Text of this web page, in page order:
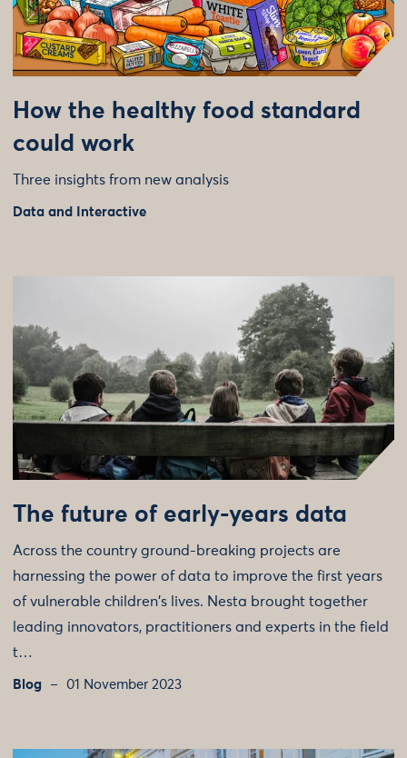
How the healthy food standard
could work
Three insights from new analysis
Data and Interactive
The future of early-years data
Across the country ground-breaking projects are
harnessing the power of data to improve the first years
of vulnerable children's lives. Nesta brought together
leading innovators, practitioners and experts in the field
t…
Blog 01 November 2023